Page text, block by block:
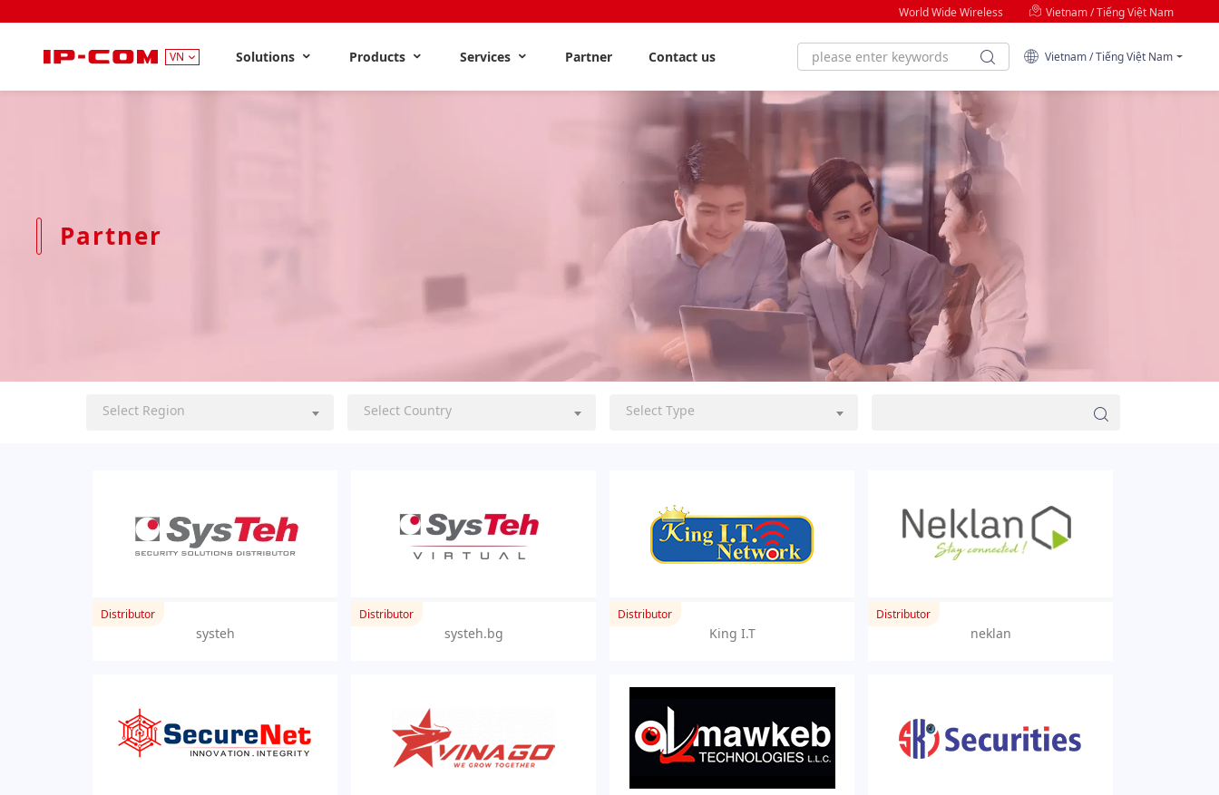
World Wide Wireless Vietnam / Tiếng Việt Nam
VN Solutions Products Services Partner Contact us Vietnam / Tiếng Việt Nam
Partner
Select Region Select Country Select Type
Distributor
systeh
Distributor
systeh.bg
Distributor
King I.T
Distributor
neklan